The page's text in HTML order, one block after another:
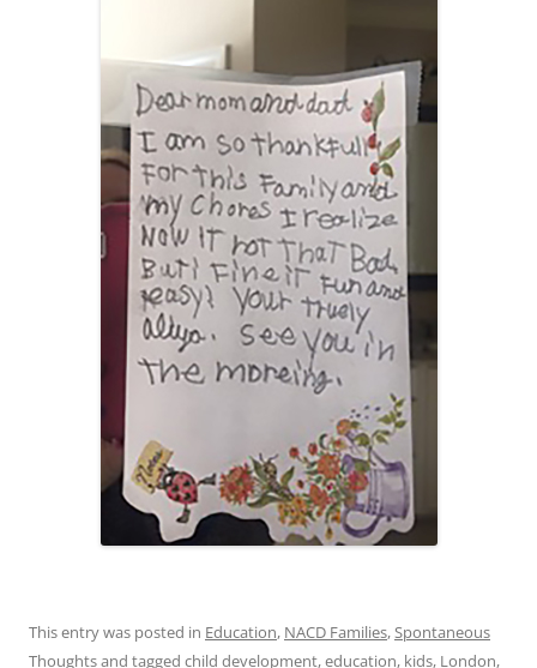
This entry was posted in Education, NACD Families,Spontaneous
Thoughtsand tagged child development,education, kids, London,